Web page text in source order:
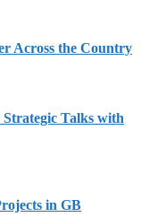
Across the Country
Talks with
in GB